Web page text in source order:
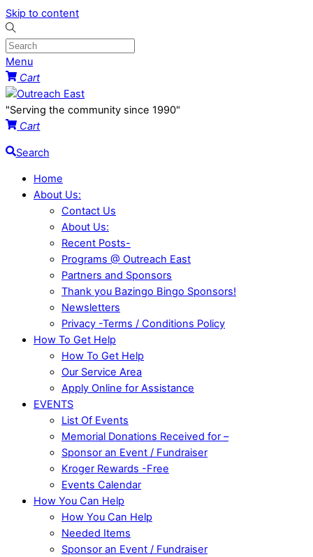
Skip to content
Menu
Cart
"Serving the community since 1990"
Cart
Search
Home
About Us:
Contact Us
About Us:
Recent Posts-
Programs @ Outreach East
Partners and Sponsors
Thank you Bazingo Bingo Sponsors!
Newsletters
Privacy -Terms / Conditions Policy
How To Get Help
How To Get Help
Our Service Area
Apply Online for Assistance
EVENTS
List Of Events
Memorial Donations Received for –
Sponsor an Event / Fundraiser
Kroger Rewards -Free
Events Calendar
How You Can Help
How You Can Help
Needed Items
Sponsor an Event / Fundraiser